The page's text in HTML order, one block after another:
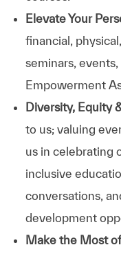
Elevate Your
financial,
seminars,
Empowerment
Diversity, Equity
to us; valuing
us in celebrating
inclusive
conversations,
development
Make the Most